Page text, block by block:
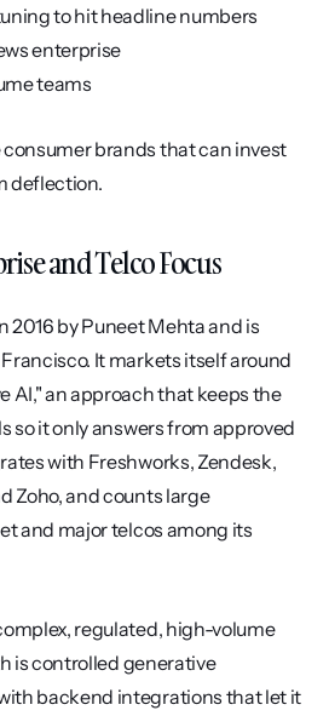
to hit headline numbers
enterprise
teams
brands that can invest
deflection.
and Telco Focus
2016 by Puneet Mehta and is
It markets itself around
AI," an approach that keeps the
so it only answers from approved
with Freshworks, Zendesk,
Zoho, and counts large
and major telcos among its
regulated, high-volume
is controlled generative
backend integrations that let it